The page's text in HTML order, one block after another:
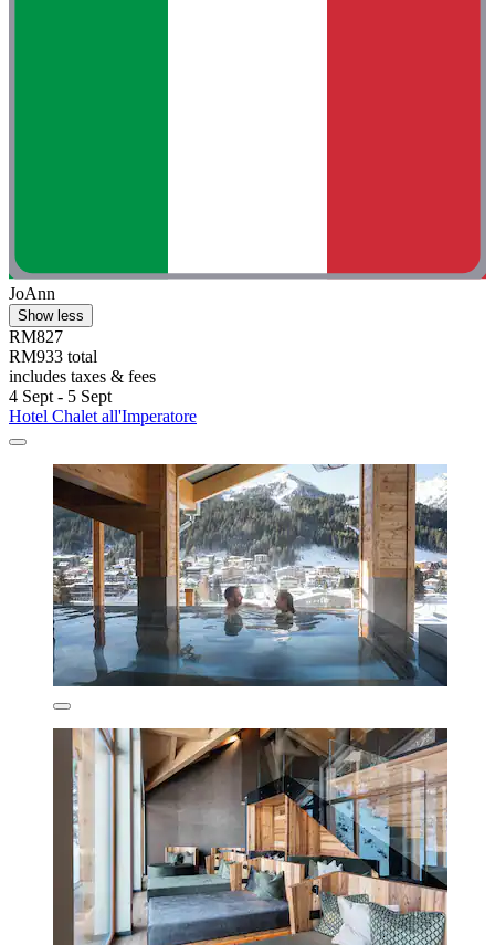
JoAnn
Show less
RM827
RM933 total
includes taxes & fees
4 Sept - 5 Sept
Hotel Chalet all'Imperatore